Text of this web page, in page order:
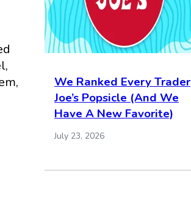
We Ranked Every Trader
Joe’s Popsicle (And We
Have A New Favorite)
July 23, 2026